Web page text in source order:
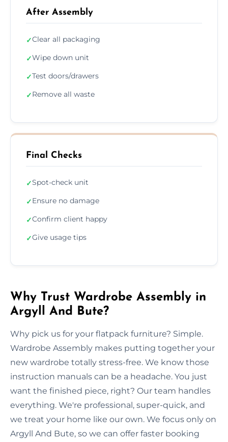
After Assembly
✓Clear all packaging
✓Wipe down unit
✓Test doors/drawers
✓Remove all waste
Final Checks
✓Spot-check unit
✓Ensure no damage
✓Confirm client happy
✓Give usage tips
Why Trust Wardrobe Assembly in
Argyll And Bute?
Why pick us for your flatpack furniture? Simple.
Wardrobe Assembly makes putting together your
new wardrobe totally stress-free. We know those
instruction manuals can be a headache. You just
want the finished piece, right? Our team handles
everything. We're professional, super-quick, and
we treat your home like our own. We focus only on
Argyll And Bute, so we can offer faster booking